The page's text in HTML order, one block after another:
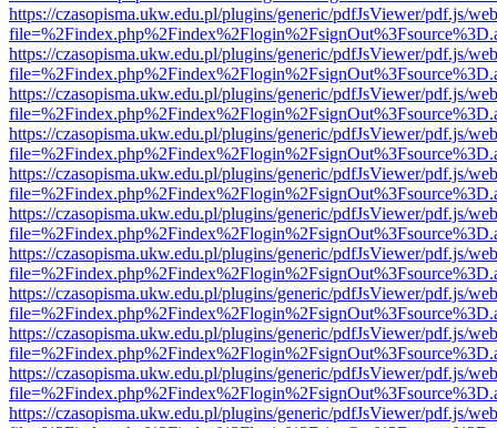
https://czasopisma.ukw.edu.pl/plugins/generic/pdfJsViewer/pdf.js/
https://czasopisma.ukw.edu.pl/plugins/generic/pdfJsViewer/pdf.js/
https://czasopisma.ukw.edu.pl/plugins/generic/pdfJsViewer/pdf.js/
https://czasopisma.ukw.edu.pl/plugins/generic/pdfJsViewer/pdf.js/
https://czasopisma.ukw.edu.pl/plugins/generic/pdfJsViewer/pdf.js/
https://czasopisma.ukw.edu.pl/plugins/generic/pdfJsViewer/pdf.js/
https://czasopisma.ukw.edu.pl/plugins/generic/pdfJsViewer/pdf.js/
https://czasopisma.ukw.edu.pl/plugins/generic/pdfJsViewer/pdf.js/
https://czasopisma.ukw.edu.pl/plugins/generic/pdfJsViewer/pdf.js/
https://czasopisma.ukw.edu.pl/plugins/generic/pdfJsViewer/pdf.js/
https://czasopisma.ukw.edu.pl/plugins/generic/pdfJsViewer/pdf.js/